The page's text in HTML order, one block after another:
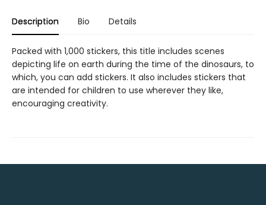
Description Bio Details
Packed with 1,000 stickers, this title includes scenes
depicting life on earth during the time of the dinosaurs, to
which, you can add stickers. It also includes stickers that
are intended for children to use wherever they like,
encouraging creativity.